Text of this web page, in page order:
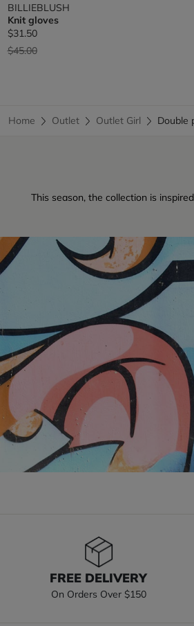
BILLIEBLUSH
Knit gloves
$31.50
Price reduced from
$45.00to
Home Outlet Outlet Girl Double
This season, the collection is
FREE DELIVERY
On Orders Over $150